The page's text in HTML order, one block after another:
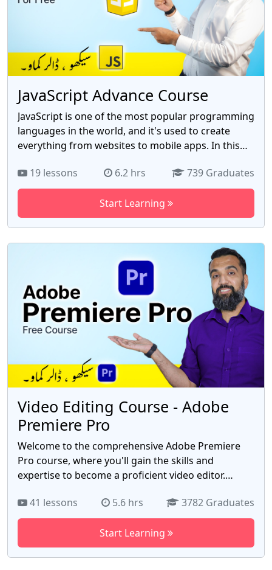
statements), functions, and object-oriented
JavaScript Advance Course
JavaScript is one of the most popular programming
languages in the world, and it's used to create
everything from websites to mobile apps. In this
including variables, arrays, objects, functions,
loops, and more. The course is taught by Ahsan
Khan, a JavaScript expert. Ahsan will teach you
everything you need to know to start coding in
websites, build mobile apps, and more. Course
topics include Variables, Arrays, Objects, Functions,
Loops, And more! Benefits of taking this course:
Learn from an experienced JavaScript instructor
Learn the basics of JavaScript and more.
19 lessons 6.2 hrs 739 Graduates
Start Learning
Video Editing Course - Adobe
Premiere Pro
Welcome to the comprehensive Adobe Premiere
Pro course, where you'll gain the skills and
expertise to become a proficient video editor.
experience, this course is designed to take you
from zero to hero in the world of video editing. In
this immersive course, you'll dive deep into Adobe
Premiere Pro, the industry-leading video editing
41 lessons 5.6 hrs 3782 Graduates
Start Learning